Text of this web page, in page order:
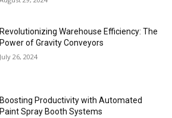
Revolutionizing Warehouse Efficiency: The
Power of Gravity Conveyors
July 26, 2024
Boosting Productivity with Automated
Paint Spray Booth Systems